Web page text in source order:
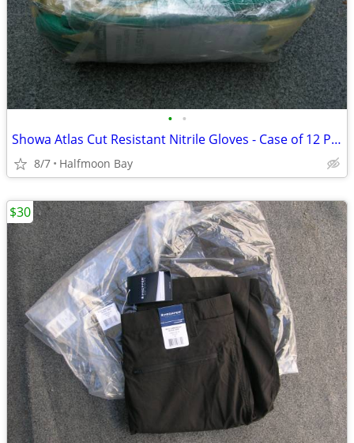
• •
Showa Atlas Cut Resistant Nitrile Gloves - Case of 12 Pair
8/7 Halfmoon Bay
$30